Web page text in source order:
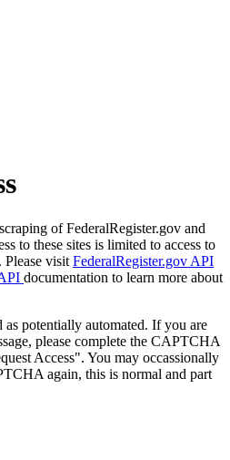
of FederalRegister.gov and
to these sites is limited to access to
Please visit FederalRegister.gov API
documentation to learn more about
as potentially automated. If you are
please complete the CAPTCHA
Access". You may occassionally
again, this is normal and part